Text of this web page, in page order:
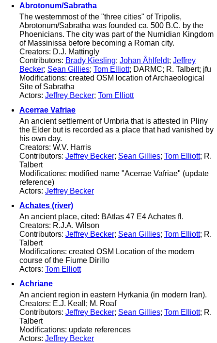
Abrotonum/Sabratha
The westernmost of the "three cities" of Tripolis,
Abrotonum/Sabratha was founded ca. 500 B.C. by the
Phoenicians. The city was part of the Numidian Kingdom
of Massinissa before becoming a Roman city.
Creators: D.J. Mattingly
Contributors: Brady Kiesling; Johan Åhlfeldt; Jeffrey
Becker; Sean Gillies; Tom Elliott; DARMC; R. Talbert; jfu
Modifications: created OSM location of Archaeological
Site of Sabratha
Actors: Jeffrey Becker; Tom Elliott
Acerrae Vafriae
An ancient settlement of Umbria that is attested in Pliny
the Elder but is recorded as a place that had vanished by
his own day.
Creators: W.V. Harris
Contributors: Jeffrey Becker; Sean Gillies; Tom Elliott; R.
Talbert
Modifications: modified name "Acerrae Vafriae" (update
reference)
Actors: Jeffrey Becker
Achates (river)
An ancient place, cited: BAtlas 47 E4 Achates fl.
Creators: R.J.A. Wilson
Contributors: Jeffrey Becker; Sean Gillies; Tom Elliott; R.
Talbert
Modifications: created OSM Location of the modern
course of the Fiume Dirillo
Actors: Tom Elliott
Achriane
An ancient region in eastern Hyrkania (in modern Iran).
Creators: E.J. Keall; M. Roaf
Contributors: Jeffrey Becker; Sean Gillies; Tom Elliott; R.
Talbert
Modifications: update references
Actors: Jeffrey Becker